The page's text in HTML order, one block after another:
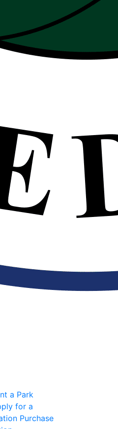
a Park
for a
Purchase